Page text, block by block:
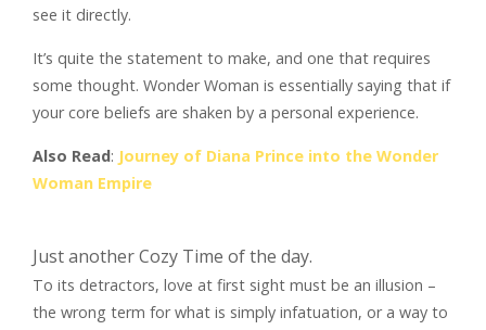
see it directly.
It’s quite the statement to make, and one that requires
some thought. Wonder Woman is essentially saying that if
your core beliefs are shaken by a personal experience.
Also Read: Journey of Diana Prince into the Wonder
Woman Empire
Just another Cozy Time of the day.
To its detractors, love at first sight must be an illusion –
the wrong term for what is simply infatuation, or a way to